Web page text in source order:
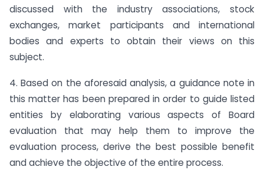
discussed with the industry associations, stock
exchanges, market participants and international
bodies and experts to obtain their views on this
subject.
4. Based on the aforesaid analysis, a guidance note in
this matter has been prepared in order to guide listed
entities by elaborating various aspects of Board
evaluation that may help them to improve the
evaluation process, derive the best possible benefit
and achieve the objective of the entire process.